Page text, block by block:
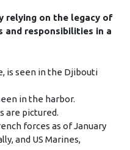
relying on the legacy of
and responsibilities in a
is seen in the Djibouti
in the harbor.
are pictured.
forces as of January
and US Marines,